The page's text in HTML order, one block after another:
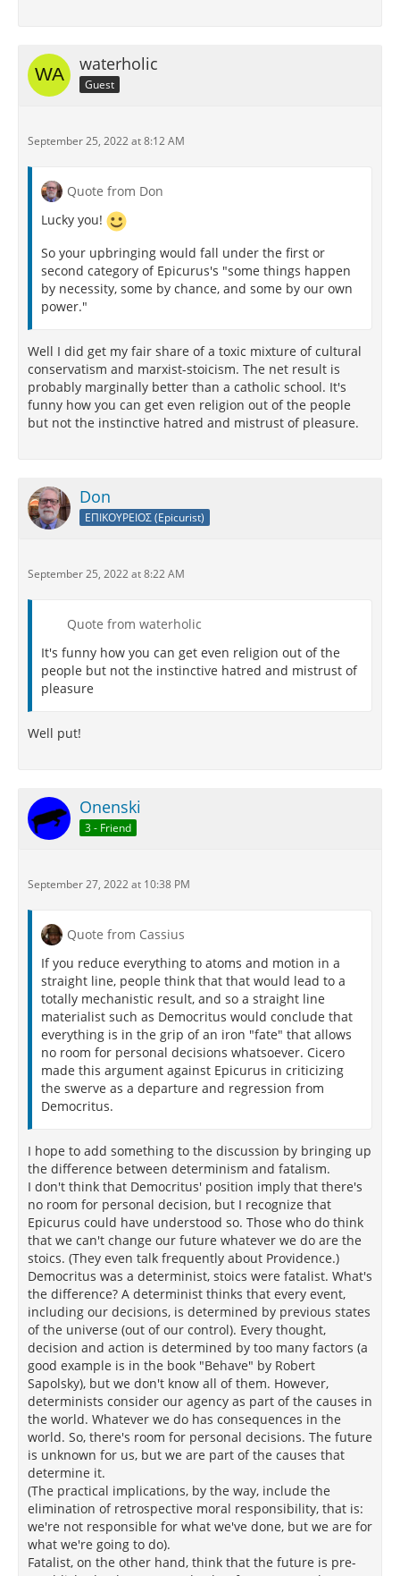
waterholic
Guest
September 25, 2022 at 8:12 AM
Quote from Don
Lucky you!
So your upbringing would fall under the first or
second category of Epicurus's "some things happen
by necessity, some by chance, and some by our own
power."
Well I did get my fair share of a toxic mixture of cultural
conservatism and marxist-stoicism. The net result is
probably marginally better than a catholic school. It's
funny how you can get even religion out of the people
but not the instinctive hatred and mistrust of pleasure.
Don
ΕΠΙΚΟΥΡΕΙΟΣ (Epicurist)
September 25, 2022 at 8:22 AM
Quote from waterholic
It's funny how you can get even religion out of the
people but not the instinctive hatred and mistrust of
pleasure
Well put!
Onenski
3 - Friend
September 27, 2022 at 10:38 PM
Quote from Cassius
If you reduce everything to atoms and motion in a
straight line, people think that that would lead to a
totally mechanistic result, and so a straight line
materialist such as Democritus would conclude that
everything is in the grip of an iron "fate" that allows
no room for personal decisions whatsoever. Cicero
made this argument against Epicurus in criticizing
the swerve as a departure and regression from
Democritus.
I hope to add something to the discussion by bringing up
the difference between determinism and fatalism.
I don't think that Democritus' position imply that there's
no room for personal decision, but I recognize that
Epicurus could have understood so. Those who do think
that we can't change our future whatever we do are the
stoics. (They even talk frequently about Providence.)
Democritus was a determinist, stoics were fatalist. What's
the difference? A determinist thinks that every event,
including our decisions, is determined by previous states
of the universe (out of our control). Every thought,
decision and action is determined by too many factors (a
good example is in the book "Behave" by Robert
Sapolsky), but we don't know all of them. However,
determinists consider our agency as part of the causes in
the world. Whatever we do has consequences in the
world. So, there's room for personal decisions. The future
is unknown for us, but we are part of the causes that
determine it.
(The practical implications, by the way, include the
elimination of retrospective moral responsibility, that is:
we're not responsible for what we've done, but we are for
what we're going to do).
Fatalist, on the other hand, think that the future is pre-